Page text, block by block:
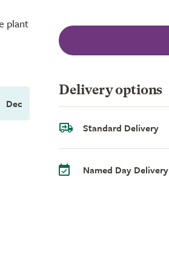
plant
Dec
Delivery options
Standard Delivery
Named Day Delivery